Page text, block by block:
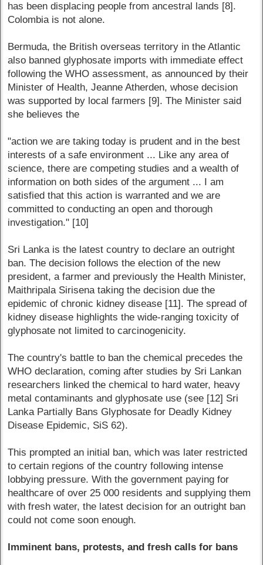
has been displacing people from ancestral lands [8].
Colombia is not alone.
Bermuda, the British overseas territory in the Atlantic
also banned glyphosate imports with immediate effect
following the WHO assessment, as announced by their
Minister of Health, Jeanne Atherden, whose decision
was supported by local farmers [9]. The Minister said
she believes the
"action we are taking today is prudent and in the best
interests of a safe environment ... Like any area of
science, there are competing studies and a wealth of
information on both sides of the argument ... I am
satisfied that this action is warranted and we are
committed to conducting an open and thorough
investigation." [10]
Sri Lanka is the latest country to declare an outright
ban. The decision follows the election of the new
president, a farmer and previously the Health Minister,
Maithripala Sirisena taking the decision due the
epidemic of chronic kidney disease [11]. The spread of
kidney disease highlights the wide-ranging toxicity of
glyphosate not limited to carcinogenicity.
The country's battle to ban the chemical precedes the
WHO declaration, coming after studies by Sri Lankan
researchers linked the chemical to hard water, heavy
metal contaminants and glyphosate use (see [12] Sri
Lanka Partially Bans Glyphosate for Deadly Kidney
Disease Epidemic, SiS 62).
This prompted an initial ban, which was later restricted
to certain regions of the country following intense
lobbying pressure. With the government paying for
healthcare of over 25 000 residents and supplying them
with fresh water, the latest decision for an outright ban
could not come soon enough.
Imminent bans, protests, and fresh calls for bans